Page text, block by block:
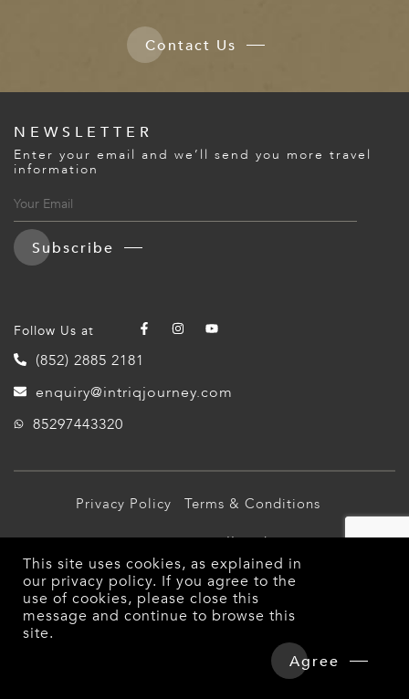
Enquire Now
Contact Us
NEWSLETTER
Enter your email and we’ll send you more travel
information
Subscribe
Follow Us at
(852) 2885 2181
enquiry@intriqjourney.com
85297443320
Privacy Policy Terms & Conditions
© 2026 Intriq Journey. All Rights Reserved.
This site uses cookies, as explained in
our privacy policy. If you agree to the
use of cookies, please close this
message and continue to browse this
site.
Agree